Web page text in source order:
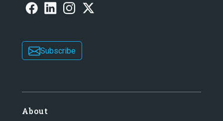
Subscribe
About